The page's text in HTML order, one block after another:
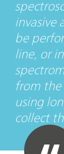
invasive
be
line, or
from
using
collect